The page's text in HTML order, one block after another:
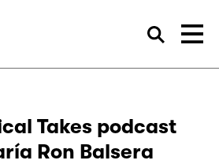
Takes podcast
Ron Balsera